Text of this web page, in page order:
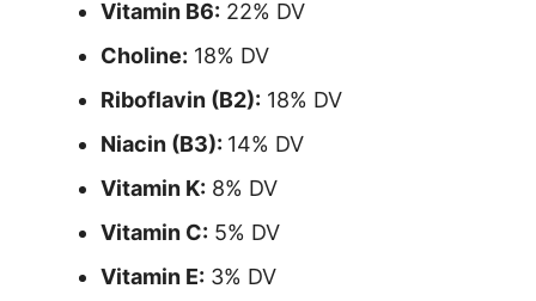
Vitamin B6: 22% DV
Choline: 18% DV
Riboflavin (B2): 18% DV
Niacin (B3): 14% DV
Vitamin K: 8% DV
Vitamin C: 5% DV
Vitamin E: 3% DV